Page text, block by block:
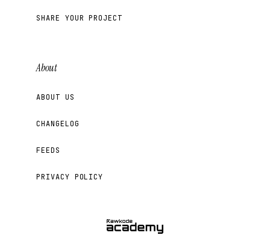
SHARE YOUR PROJECT
About
ABOUT US
CHANGELOG
FEEDS
PRIVACY POLICY